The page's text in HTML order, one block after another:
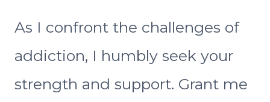
As I confront the challenges of
addiction, I humbly seek your
strength and support. Grant me